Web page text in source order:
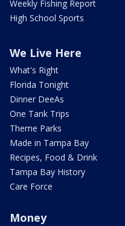
Weekly Fishing Report
High School Sports
We Live Here
What's Right
Florida Tonight
Dinner DeeAs
One Tank Trips
Theme Parks
Made in Tampa Bay
Recipes, Food & Drink
Tampa Bay History
Care Force
Money